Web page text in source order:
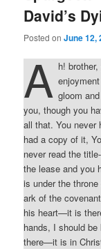
David’s
Posted onJune 12,
A h!
gloom
you, though you
all that. You never
had a copy of it,
never read the
the lease and you
is under the
ark of the
his heart—it is
hands, I should
there—it is in